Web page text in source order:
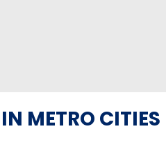
METRO CITIES